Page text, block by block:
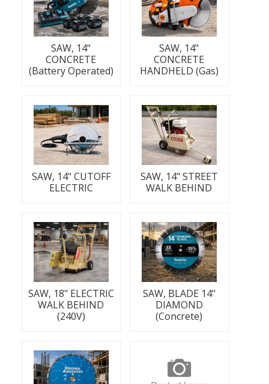
SAW, 14"
CONCRETE
(Battery Operated)
SAW, 14"
CONCRETE
HANDHELD (Gas)
SAW, 14" CUTOFF
ELECTRIC
SAW, 14" STREET
WALK BEHIND
SAW, 18" ELECTRIC
WALK BEHIND
(240V)
SAW, BLADE 14"
DIAMOND
(Concrete)